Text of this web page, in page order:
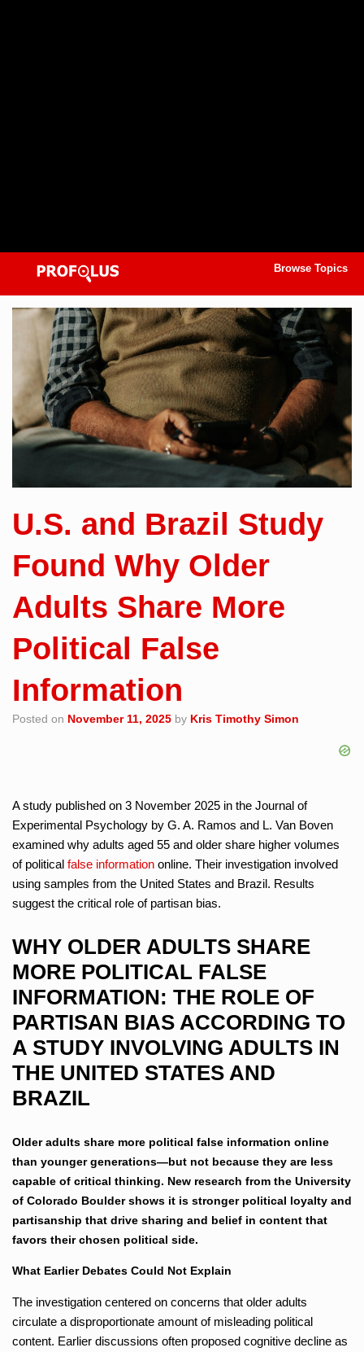
Browse Topics
U.S. and Brazil Study
Found Why Older
Adults Share More
Political False
Information
Posted on November 11, 2025 by Kris Timothy Simon
A study published on 3 November 2025 in the Journal of
Experimental Psychology by G. A. Ramos and L. Van Boven
examined why adults aged 55 and older share higher volumes
of political false information online. Their investigation involved
using samples from the United States and Brazil. Results
suggest the critical role of partisan bias.
WHY OLDER ADULTS SHARE
MORE POLITICAL FALSE
INFORMATION: THE ROLE OF
PARTISAN BIAS ACCORDING TO
A STUDY INVOLVING ADULTS IN
THE UNITED STATES AND
BRAZIL
Older adults share more political false information online
than younger generations—but not because they are less
capable of critical thinking. New research from the University
of Colorado Boulder shows it is stronger political loyalty and
partisanship that drive sharing and belief in content that
favors their chosen political side.
What Earlier Debates Could Not Explain
The investigation centered on concerns that older adults
circulate a disproportionate amount of misleading political
content. Earlier discussions often proposed cognitive decline as